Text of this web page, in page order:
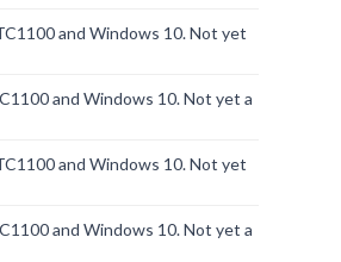
and Windows 10. Not yet
and Windows 10. Not yet a
and Windows 10. Not yet
and Windows 10. Not yet a